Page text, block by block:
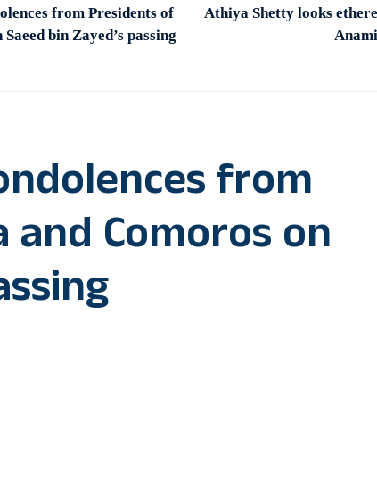
from Presidents of
bin Zayed’s passing
Athiya Shetty looks
from
Comoros on